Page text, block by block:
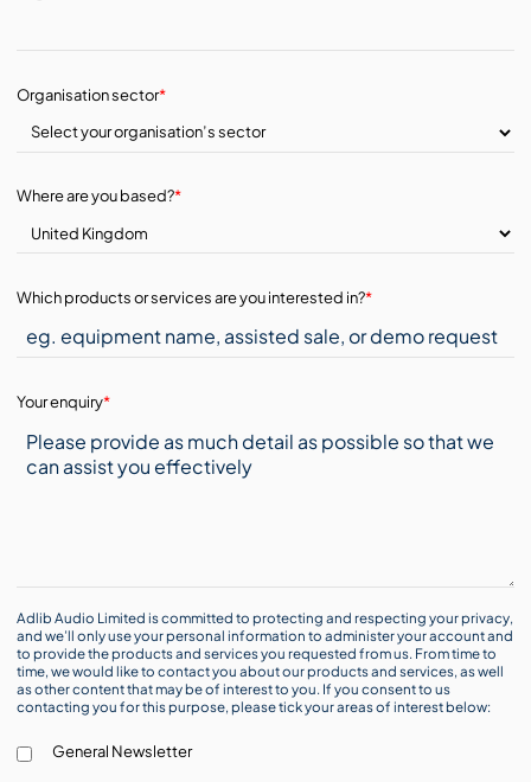
Organisation sector*
Where are you based?*
Which products or services are you interested in?*
Your enquiry*
Adlib Audio Limited is committed to protecting and respecting your privacy,
and we’ll only use your personal information to administer your account and
to provide the products and services you requested from us. From time to
time, we would like to contact you about our products and services, as well
as other content that may be of interest to you. If you consent to us
contacting you for this purpose, please tick your areas of interest below:
General Newsletter